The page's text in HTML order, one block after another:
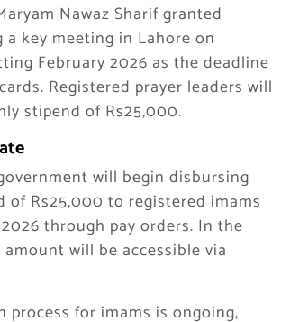
Nawaz Sharif granted
a key meeting in Lahore on
February 2026 as the deadline
Registered prayer leaders will
stipend of Rs25,000.
will begin disbursing
of Rs25,000 to registered imams
through pay orders. In the
will be accessible via
process for imams is ongoing,